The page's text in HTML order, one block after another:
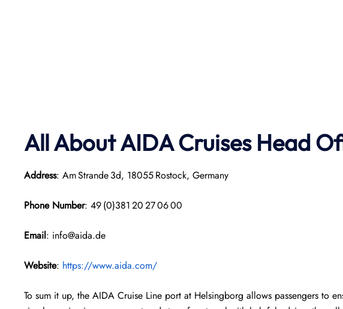
All About AIDA Cruises Head
Address: Am Strande 3d, 18055 Rostock, Germany
Phone Number: 49 (0)381 20 27 06 00
Email: info@aida.de
Website: https://www.aida.com/
To sum it up, the AIDA Cruise Line port at Helsingborg allows passengers to